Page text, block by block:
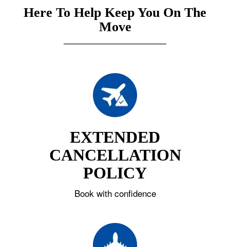
Here To Help Keep You On The
Move
EXTENDED
CANCELLATION
POLICY
Book with confidence